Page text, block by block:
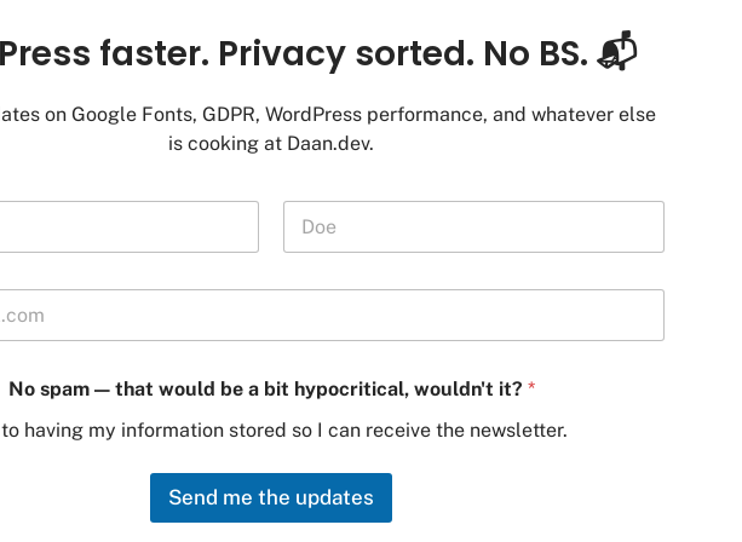
faster. Privacy sorted. No BS. 📬
on Google Fonts, GDPR, WordPress performance, and whatever else
is cooking at Daan.dev.
w
u
n
No spam — that would be a bit hypocritical, wouldn't it? *
having my information stored so I can receive the newsletter.
Send me the updates